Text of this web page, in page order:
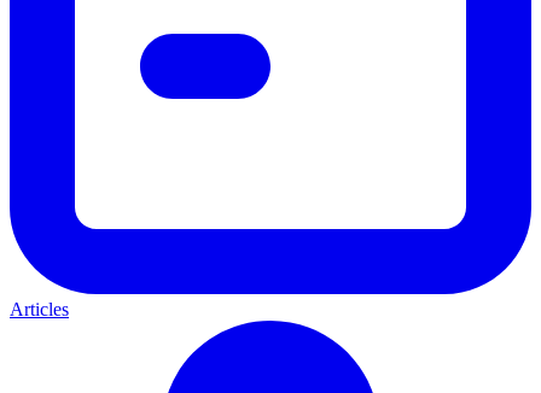
Articles